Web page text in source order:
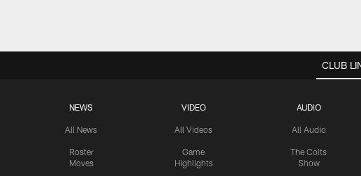
CLUB
NEWS
All News
Roster
Moves
VIDEO
All Videos
Game
Highlights
AUDIO
All Audio
The Colts
Show